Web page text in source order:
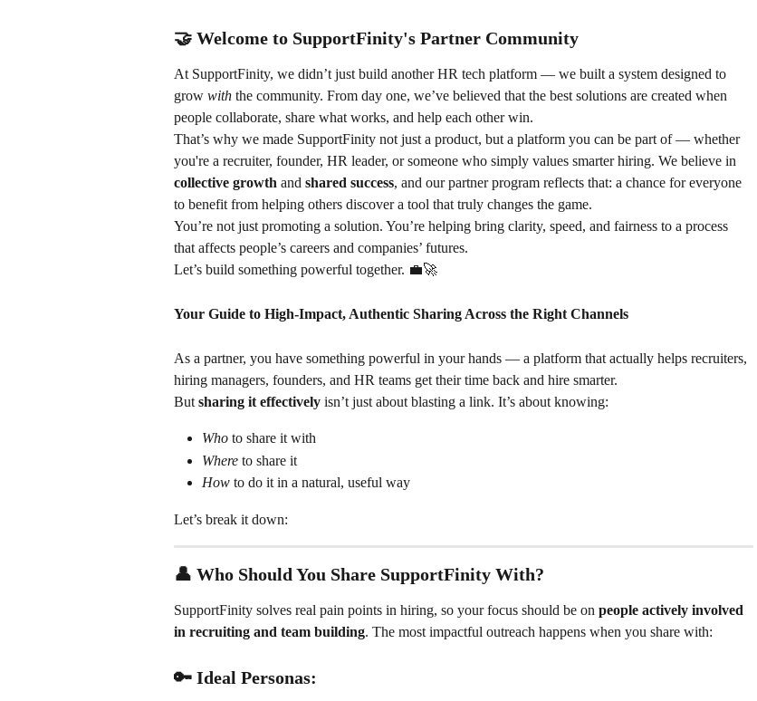
🤝 Welcome to SupportFinity's Partner Community
At SupportFinity, we didn’t just build another HR tech platform — we built a system designed to
grow with the community. From day one, we’ve believed that the best solutions are created when
people collaborate, share what works, and help each other win.
That’s why we made SupportFinity not just a product, but a platform you can be part of — whether
you're a recruiter, founder, HR leader, or someone who simply values smarter hiring. We believe in
collective growth and shared success, and our partner program reflects that: a chance for everyone
to benefit from helping others discover a tool that truly changes the game.
You’re not just promoting a solution. You’re helping bring clarity, speed, and fairness to a process
that affects people’s careers and companies’ futures.
Let’s build something powerful together. 💼🚀
Your Guide to High-Impact, Authentic Sharing Across the Right Channels
As a partner, you have something powerful in your hands — a platform that actually helps recruiters,
hiring managers, founders, and HR teams get their time back and hire smarter.
But sharing it effectively isn’t just about blasting a link. It’s about knowing:
Who to share it with
Where to share it
How to do it in a natural, useful way
Let’s break it down:
👤 Who Should You Share SupportFinity With?
SupportFinity solves real pain points in hiring, so your focus should be on people actively involved
in recruiting and team building. The most impactful outreach happens when you share with:
🔑 Ideal Personas: